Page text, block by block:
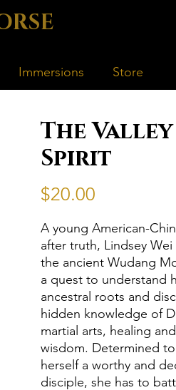
Immersions Store
The Valley
Spirit
$20.00
A young American-
after truth, Lindsey
the ancient Wudang
a quest to understand
ancestral roots and
hidden knowledge of
martial arts, healing
wisdom. Determined
herself a worthy and
disciple, she has to